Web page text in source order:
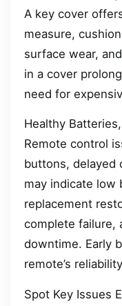
A key cover
measure,
surface wear,
in a cover
need for
Healthy
Remote control
buttons, delayed
may indicate low
replacement
complete failure,
downtime. Early
remote’s
Spot Key Issues